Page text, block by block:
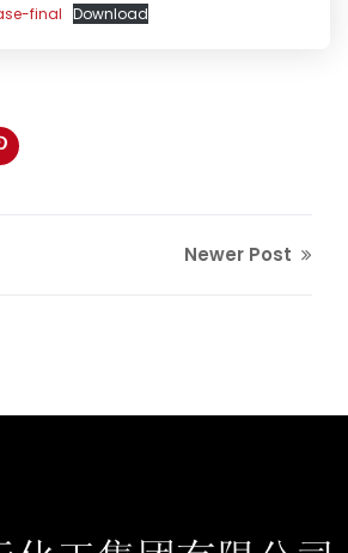
final Download
Newer Post